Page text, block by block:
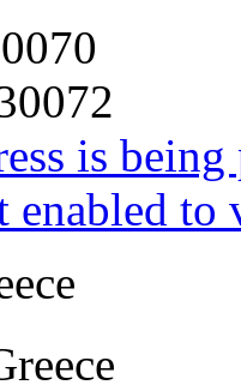
is
enabled